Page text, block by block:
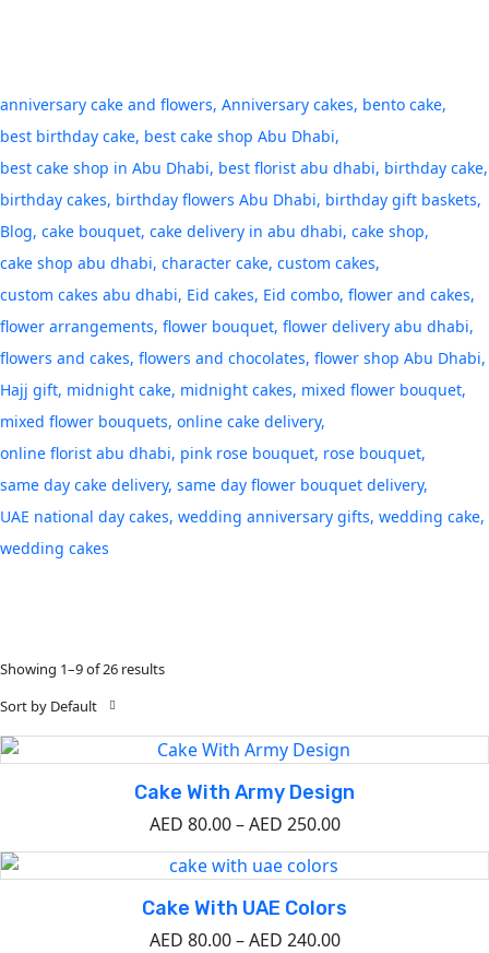
anniversary cake and flowers Anniversary cakes bento cake
best birthday cake best cake shop Abu Dhabi
best cake shop in Abu Dhabi best florist abu dhabi birthday cake
birthday cakes birthday flowers Abu Dhabi birthday gift baskets
Blog cake bouquet cake delivery in abu dhabi cake shop
cake shop abu dhabi character cake custom cakes
custom cakes abu dhabi Eid cakes Eid combo flower and cakes
flower arrangements flower bouquet flower delivery abu dhabi
flowers and cakes flowers and chocolates flower shop Abu Dhabi
Hajj gift midnight cake midnight cakes mixed flower bouquet
mixed flower bouquets online cake delivery
online florist abu dhabi pink rose bouquet rose bouquet
same day cake delivery same day flower bouquet delivery
UAE national day cakes wedding anniversary gifts wedding cake
wedding cakes
Showing 1–9 of 26 results
Sort by Default
Cake With Army Design
AED 80.00 – AED 250.00
Cake With UAE Colors
AED 80.00 – AED 240.00